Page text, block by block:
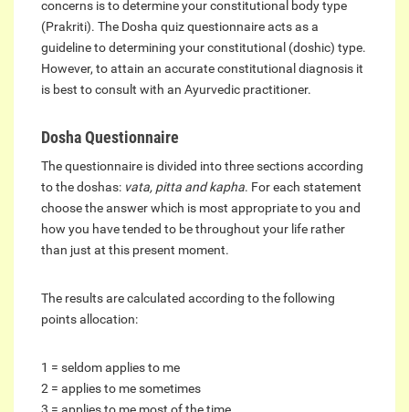
concerns is to determine your constitutional body type
(Prakriti). The Dosha quiz questionnaire acts as a
guideline to determining your constitutional (doshic) type.
However, to attain an accurate constitutional diagnosis it
is best to consult with an Ayurvedic practitioner.
Dosha Questionnaire
The questionnaire is divided into three sections according
to the doshas: vata, pitta and kapha. For each statement
choose the answer which is most appropriate to you and
how you have tended to be throughout your life rather
than just at this present moment.
The results are calculated according to the following
points allocation:
1 = seldom applies to me
2 = applies to me sometimes